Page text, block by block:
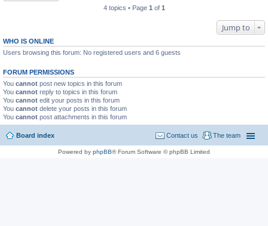
4 topics • Page 1 of 1
Jump to
WHO IS ONLINE
Users browsing this forum: No registered users and 6 guests
FORUM PERMISSIONS
You cannot post new topics in this forum
You cannot reply to topics in this forum
You cannot edit your posts in this forum
You cannot delete your posts in this forum
You cannot post attachments in this forum
Board index The team
Contact us
Powered by phpBB® Forum Software © phpBB Limited